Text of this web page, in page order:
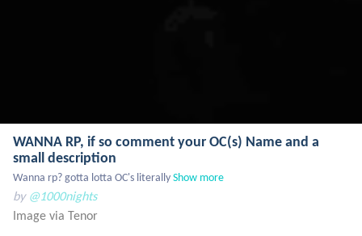
WANNA RP, if so comment your OC(s) Name and a
small description
Wanna rp? gotta lotta OC's literallyShow more
by @1000nights
Image via Tenor